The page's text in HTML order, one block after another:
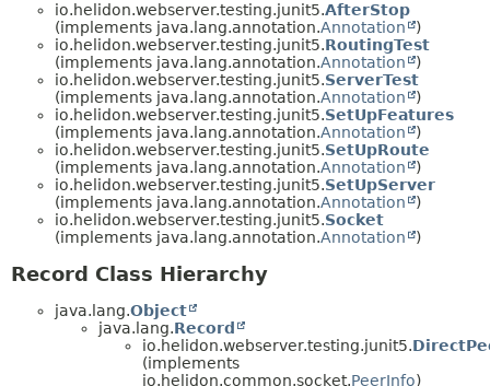
io.helidon.webserver.testing.junit5.AfterStop
(implements java.lang.annotation.Annotation
)
io.helidon.webserver.testing.junit5.RoutingTest
(implements java.lang.annotation.Annotation
)
io.helidon.webserver.testing.junit5.ServerTest
(implements java.lang.annotation.Annotation
)
io.helidon.webserver.testing.junit5.SetUpFeatures
(implements java.lang.annotation.Annotation
)
io.helidon.webserver.testing.junit5.SetUpRoute
(implements java.lang.annotation.Annotation
)
io.helidon.webserver.testing.junit5.SetUpServer
(implements java.lang.annotation.Annotation
)
io.helidon.webserver.testing.junit5.Socket
(implements java.lang.annotation.Annotation )
Record Class Hierarchy
java.lang.Object
java.lang.Record
io.helidon.webserver.testing.junit5.
(implements
io.helidon.common.socket.PeerInfo)